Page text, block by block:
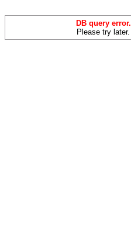
DB query error.
Please try later.